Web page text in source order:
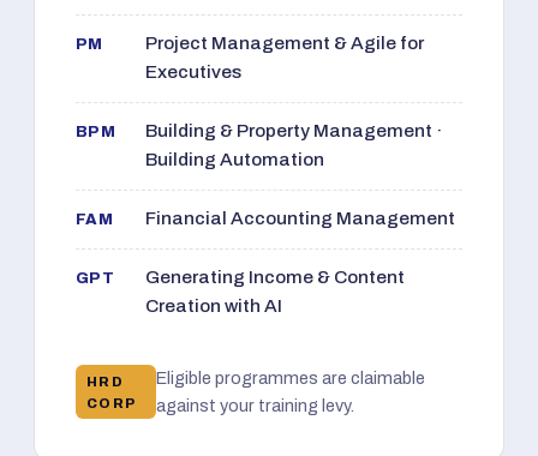
PM
Project Management & Agile for
Executives
BPM
Building & Property Management ·
Building Automation
FAM Financial Accounting Management
GPT
Generating Income & Content
Creation with AI
HRD
CORP
Eligible programmes are claimable
against your training levy.